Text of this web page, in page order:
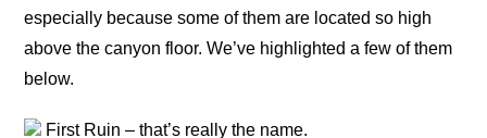
especially because some of them are located so high
above the canyon floor. We’ve highlighted a few of them
below.
First Ruin – that’s really the name.